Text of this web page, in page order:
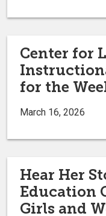
Center for
for the
March 16, 2026
Hear Her
Education
Girls and